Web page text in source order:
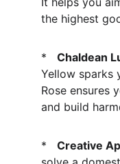
the highest
* Chaldean
Yellow sparks
Rose ensures
and build
* Creative